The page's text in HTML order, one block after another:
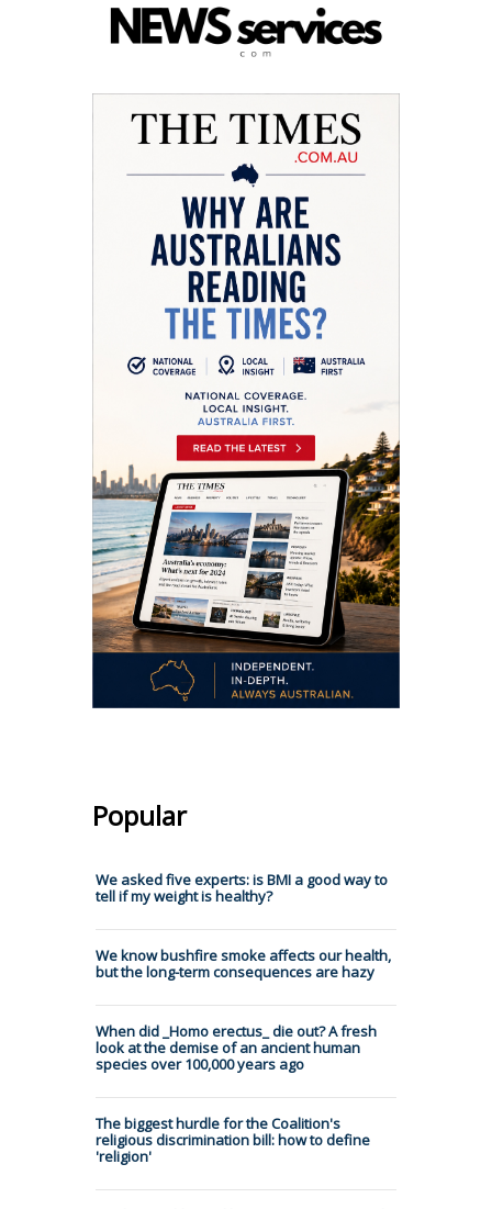
Popular
We asked five experts: is BMI a good way to
tell if my weight is healthy?
We know bushfire smoke affects our health,
but the long-term consequences are hazy
When did _Homo erectus_ die out? A fresh
look at the demise of an ancient human
species over 100,000 years ago
The biggest hurdle for the Coalition's
religious discrimination bill: how to define
'religion'